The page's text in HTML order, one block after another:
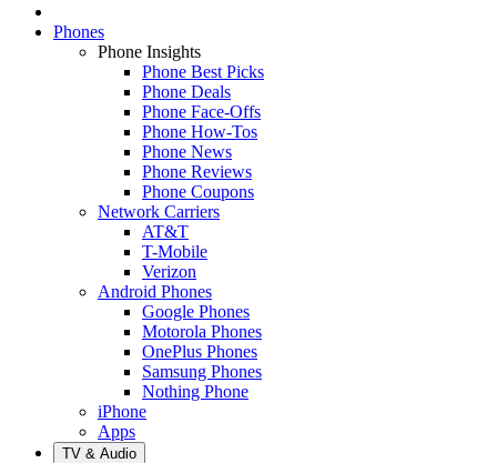
Phones
Phone Insights
Phone Best Picks
Phone Deals
Phone Face-Offs
Phone How-Tos
Phone News
Phone Reviews
Phone Coupons
Network Carriers
AT&T
T-Mobile
Verizon
Android Phones
Google Phones
Motorola Phones
OnePlus Phones
Samsung Phones
Nothing Phone
iPhone
Apps
TV & Audio